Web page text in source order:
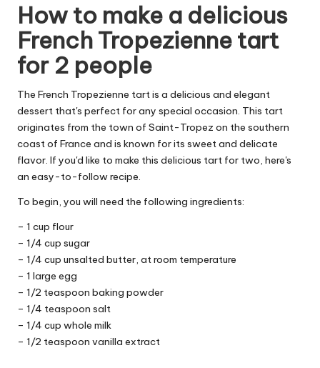
How to make a delicious
French Tropezienne tart
for 2 people
The French Tropezienne tart is a delicious and elegant
dessert that's perfect for any special occasion. This tart
originates from the town of Saint-Tropez on the southern
coast of France and is known for its sweet and delicate
flavor. If you'd like to make this delicious tart for two, here's
an easy-to-follow recipe.
To begin, you will need the following ingredients:
– 1 cup flour
– 1/4 cup sugar
– 1/4 cup unsalted butter, at room temperature
– 1 large egg
– 1/2 teaspoon baking powder
– 1/4 teaspoon salt
– 1/4 cup whole milk
– 1/2 teaspoon vanilla extract